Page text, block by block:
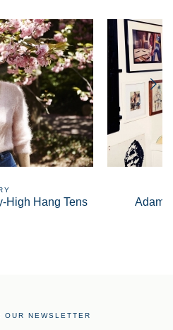
High Hang Tens Adam
OUR NEWSLETTER